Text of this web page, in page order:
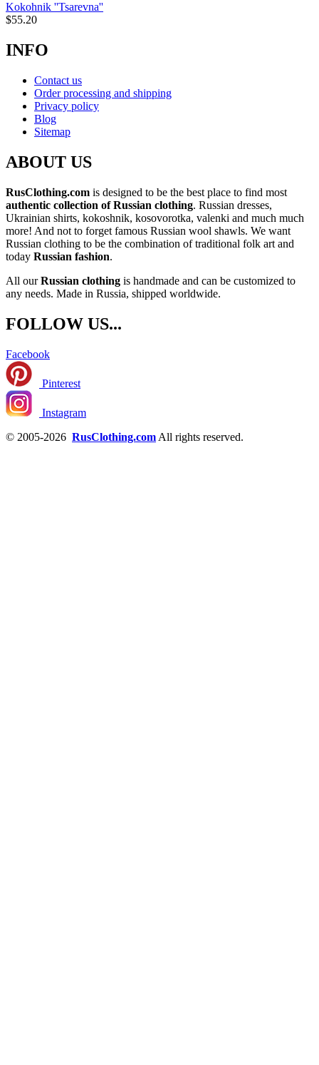
Kokohnik ''Tsarevna''
$55.20
INFO
Contact us
Order processing and shipping
Privacy policy
Blog
Sitemap
ABOUT US
RusClothing.com is designed to be the best place to find most
authentic collection of Russian clothing. Russian dresses,
Ukrainian shirts, kokoshnik, kosovorotka, valenki and much much
more! And not to forget famous Russian wool shawls. We want
Russian clothing to be the combination of traditional folk art and
today Russian fashion.
All ourRussian clothing is handmade and can be customized to
any needs. Made in Russia, shipped worldwide.
FOLLOW US...
Facebook
Pinterest
Instagram
© 2005-2026 RusClothing.com All rights reserved.